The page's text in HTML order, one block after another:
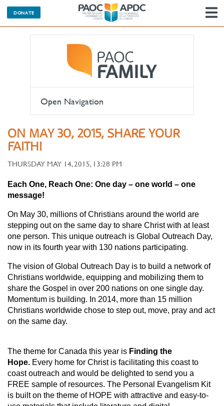
DONATE
Open Navigation
ON MAY 30, 2015, SHARE YOUR
FAITH!
THURSDAY MAY 14, 2015, 13:28 PM
Each One, Reach One: One day – one world – one
message!
On May 30, millions of Christians around the world are
stepping out on the same day to share Christ with at least
one person. This unique outreach is Global Outreach Day,
now in its fourth year with 130 nations participating.
The vision of Global Outreach Day is to build a network of
Christians worldwide, equipping and mobilizing them to
share the Gospel in over 200 nations on one single day.
Momentum is building. In 2014, more than 15 million
Christians worldwide chose to step out, move, pray and act
on the same day.
The theme for Canada this year is Finding the
Hope. Every home for Christ is facilitating this coast to
coast outreach and would be delighted to send you a
FREE sample of resources. The Personal Evangelism Kit
is built on the theme of HOPE with attractive and easy-to-